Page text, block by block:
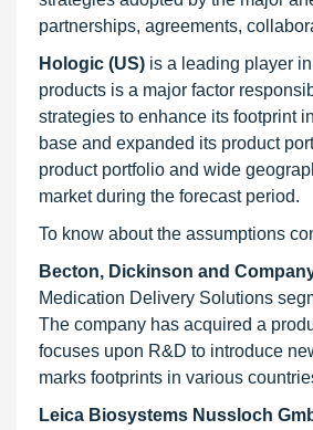
partnerships, agreements,
Hologic (US) is a leading player
products is a major factor
strategies to enhance its footprint
base and expanded its product
product portfolio and wide
market during the forecast period.
To know about the assumptions
Becton, Dickinson and
Medication Delivery Solutions
The company has acquired a
focuses upon R&D to introduce
marks footprints in various
Leica Biosystems Nussloch